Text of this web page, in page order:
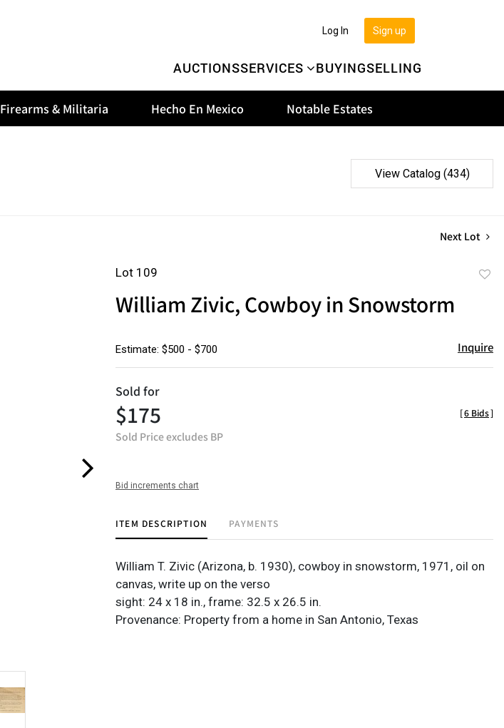
AUCTIONSSERVICES BUYINGSELLING
Sign up
Log In
Firearms & Militaria Hecho En Mexico Notable Estates
View Catalog (434)
Next Lot
Lot 109
William Zivic, Cowboy in Snowstorm
Estimate: $500 - $700 Inquire
Sold for
$175
Sold Price excludes BP
[6 Bids]
Bid increments chart
ITEM DESCRIPTION PAYMENTS
William T. Zivic (Arizona, b. 1930), cowboy in snowstorm, 1971, oil on
canvas, write up on the verso
sight: 24 x 18 in., frame: 32.5 x 26.5 in.
Provenance: Property from a home in San Antonio, Texas